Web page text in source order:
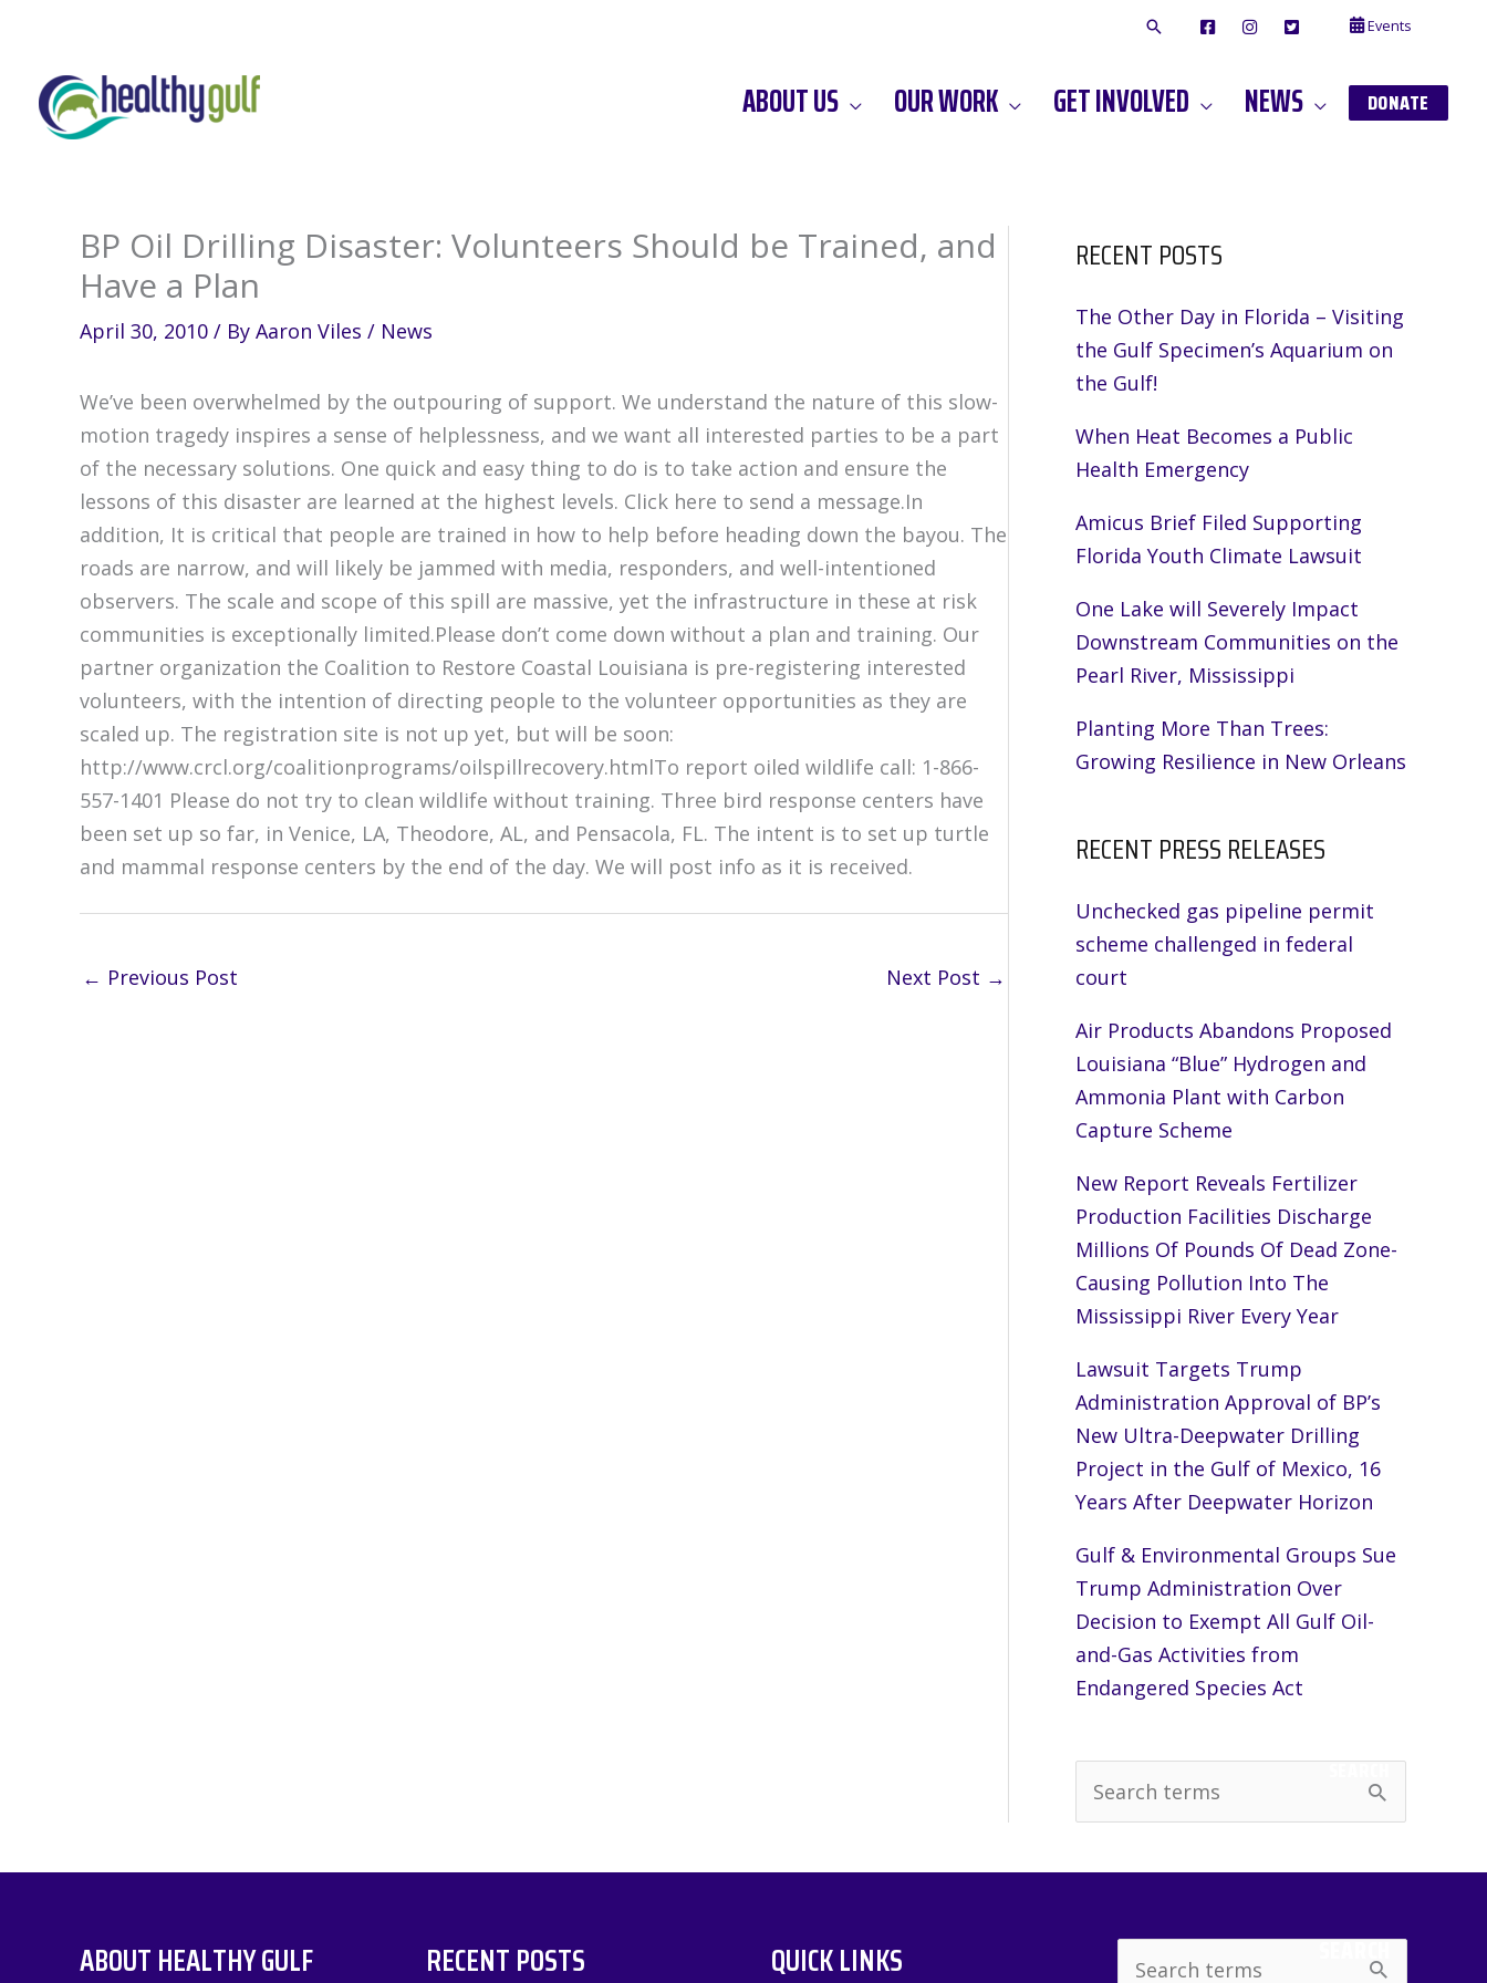
content
F
O
O
I
A
G
A
T
T
E
R
Events
ABOUT US OUR WORK GET INVOLVED NEWS DONATE
BP Oil Drilling Disaster: Volunteers Should be Trained, and
Have a Plan
April 30, 2010 / By Aaron Viles / News
We’ve been overwhelmed by the outpouring of support. We understand the nature of this slow-
motion tragedy inspires a sense of helplessness, and we want all interested parties to be a part
of the necessary solutions. One quick and easy thing to do is to take action and ensure the
lessons of this disaster are learned at the highest levels. Click here to send a message.In
addition, It is critical that people are trained in how to help before heading down the bayou. The
roads are narrow, and will likely be jammed with media, responders, and well-intentioned
observers. The scale and scope of this spill are massive, yet the infrastructure in these at risk
communities is exceptionally limited.Please don’t come down without a plan and training. Our
partner organization the Coalition to Restore Coastal Louisiana is pre-registering interested
volunteers, with the intention of directing people to the volunteer opportunities as they are
scaled up. The registration site is not up yet, but will be soon:
http://www.crcl.org/coalitionprograms/oilspillrecovery.htmlTo report oiled wildlife call: 1-866-
557-1401 Please do not try to clean wildlife without training. Three bird response centers have
been set up so far, in Venice, LA, Theodore, AL, and Pensacola, FL. The intent is to set up turtle
and mammal response centers by the end of the day. We will post info as it is received.
← Previous Post Next Post →
RECENT POSTS
The Other Day in Florida – Visiting
the Gulf Specimen’s Aquarium on
the Gulf!
When Heat Becomes a Public
Health Emergency
Amicus Brief Filed Supporting
Florida Youth Climate Lawsuit
One Lake will Severely Impact
Downstream Communities on the
Pearl River, Mississippi
Planting More Than Trees:
Growing Resilience in New Orleans
RECENT PRESS RELEASES
Unchecked gas pipeline permit
scheme challenged in federal
court
Air Products Abandons Proposed
Louisiana “Blue” Hydrogen and
Ammonia Plant with Carbon
Capture Scheme
New Report Reveals Fertilizer
Production Facilities Discharge
Millions Of Pounds Of Dead Zone-
Causing Pollution Into The
Mississippi River Every Year
Lawsuit Targets Trump
Administration Approval of BP’s
New Ultra-Deepwater Drilling
Project in the Gulf of Mexico, 16
Years After Deepwater Horizon
Gulf & Environmental Groups Sue
Trump Administration Over
Decision to Exempt All Gulf Oil-
and-Gas Activities from
Endangered Species Act
e
SEARCH
ABOUT HEALTHY GULF RECENT POSTS QUICK LINKS SEARCH